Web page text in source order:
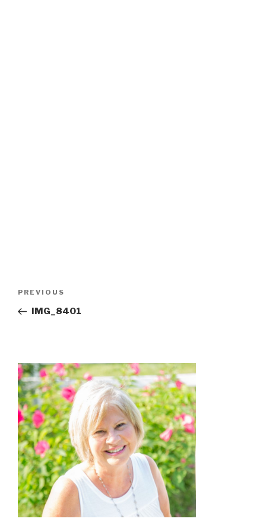
Previous
Post
PREVIOUS
IMG_8401